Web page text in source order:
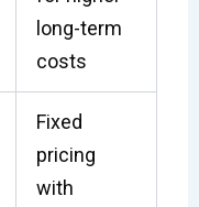
long-term
costs
Fixed
pricing
with